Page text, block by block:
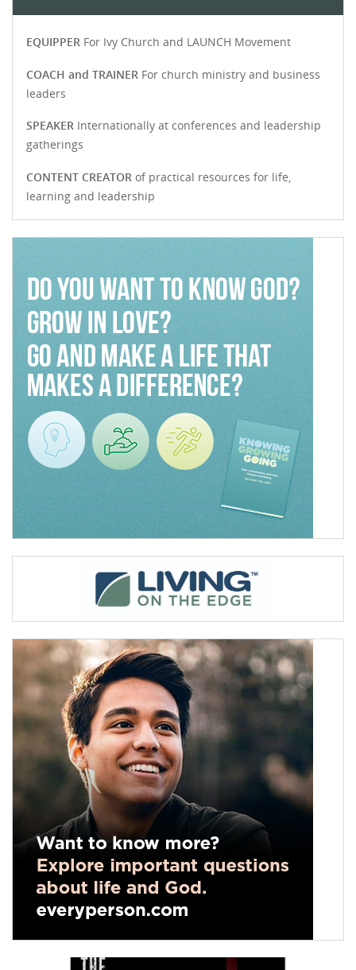
EQUIPPER For Ivy Church and LAUNCH Movement
COACH and TRAINER For church ministry and business
leaders
SPEAKER Internationally at conferences and leadership
gatherings
CONTENT CREATOR of practical resources for life,
learning and leadership